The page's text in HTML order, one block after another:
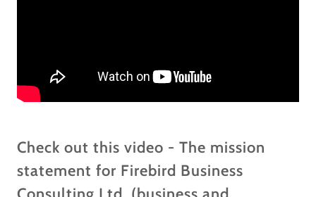
Check out this video - The mission
statement for Firebird Business